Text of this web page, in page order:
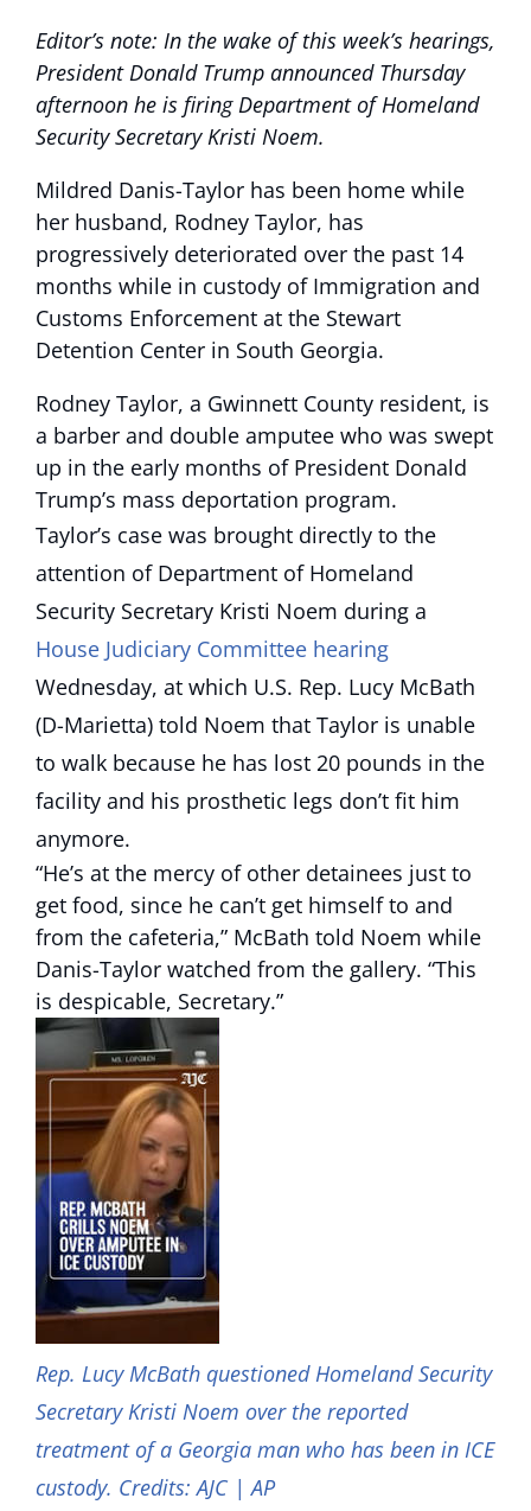
Editor’s note: In the wake of this week’s hearings,
President Donald Trump announced Thursday
afternoon he is firing Department of Homeland
Security Secretary Kristi Noem.
Mildred Danis-Taylor has been home while
her husband, Rodney Taylor, has
progressively deteriorated over the past 14
months while in custody of Immigration and
Customs Enforcement at the Stewart
Detention Center in South Georgia.
Rodney Taylor, a Gwinnett County resident, is
a barber and double amputee who was swept
up in the early months of President Donald
Trump’s mass deportation program.
Taylor’s case was brought directly to the
attention of Department of Homeland
Security Secretary Kristi Noem during a
House Judiciary Committee hearing
Wednesday, at which U.S. Rep. Lucy McBath
(D-Marietta) told Noem that Taylor is unable
to walk because he has lost 20 pounds in the
facility and his prosthetic legs don’t fit him
anymore.
“He’s at the mercy of other detainees just to
get food, since he can’t get himself to and
from the cafeteria,” McBath told Noem while
Danis-Taylor watched from the gallery. “This
is despicable, Secretary.”
Rep. Lucy McBath questioned Homeland Security
Secretary Kristi Noem over the reported
treatment of a Georgia man who has been in ICE
custody. Credits: AJC | AP